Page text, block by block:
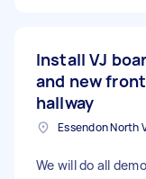
Install VJ
and new
hallway
We will do all